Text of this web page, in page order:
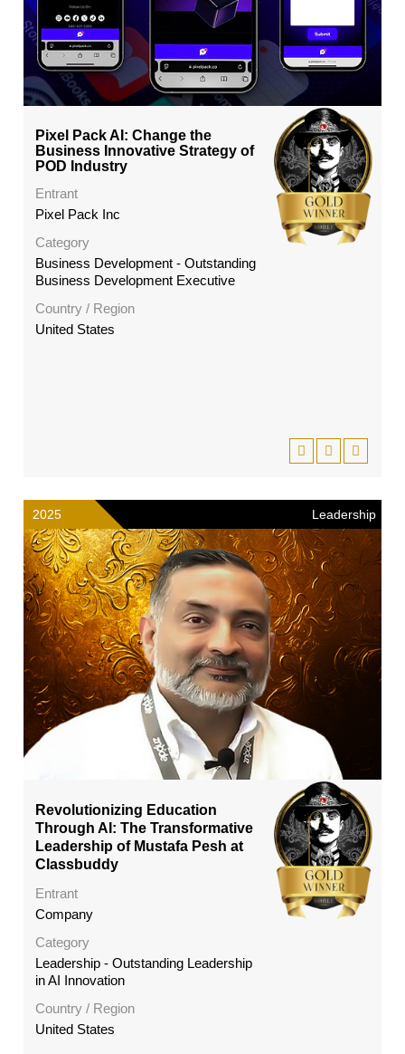
Pixel Pack AI: Change the
Business Innovative Strategy of
POD Industry
Entrant
Pixel Pack Inc
Category
Business Development - Outstanding
Business Development Executive
Country / Region
United States
2025 Leadership
Revolutionizing Education
Through AI: The Transformative
Leadership of Mustafa Pesh at
Classbuddy
Entrant
Company
Category
Leadership - Outstanding Leadership
in AI Innovation
Country / Region
United States